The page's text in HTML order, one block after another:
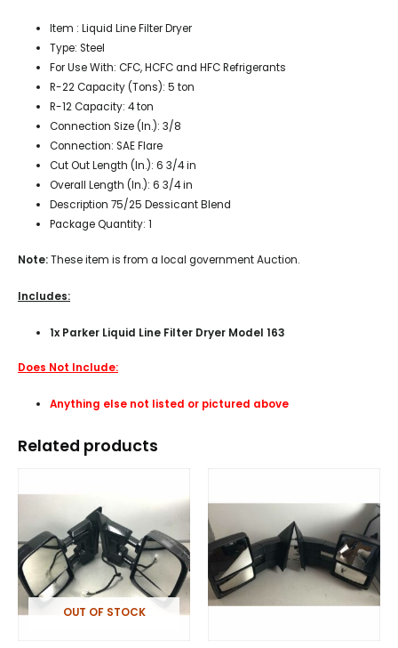
Item : Liquid Line Filter Dryer
Type: Steel
For Use With: CFC, HCFC and HFC Refrigerants
R-22 Capacity (Tons): 5 ton
R-12 Capacity: 4 ton
Connection Size (In.): 3/8
Connection: SAE Flare
Cut Out Length (In.): 6 3/4 in
Overall Length (In.): 6 3/4 in
Description 75/25 Dessicant Blend
Package Quantity: 1
Note:These item is from a local government Auction.
Includes:
1x Parker Liquid Line Filter Dryer Model 163
Does Not Include:
Anything else not listed or pictured above
Related products
OUT OF STOCK